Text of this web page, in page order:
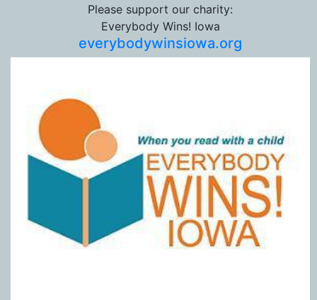
Please support our charity:
Everybody Wins! Iowa
everybodywinsiowa.org